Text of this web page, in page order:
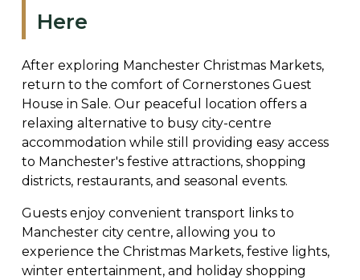
Here
After exploring Manchester Christmas Markets,
return to the comfort of Cornerstones Guest
House in Sale. Our peaceful location offers a
relaxing alternative to busy city-centre
accommodation while still providing easy access
to Manchester's festive attractions, shopping
districts, restaurants, and seasonal events.
Guests enjoy convenient transport links to
Manchester city centre, allowing you to
experience the Christmas Markets, festive lights,
winter entertainment, and holiday shopping